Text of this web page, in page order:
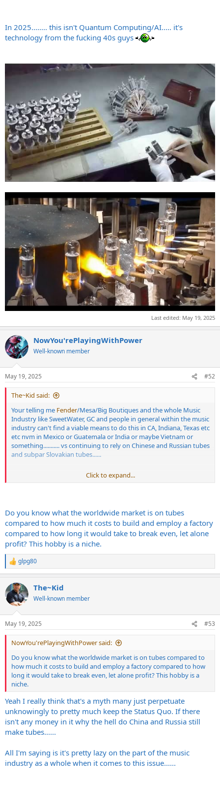
In 2025........ this isn't Quantum Computing/AI..... it's
technology from the fucking 40s guys
Last edited: May 19, 2025
NowYou'rePlayingWithPower
Well-known member
May 19, 2025 #52
The~Kid said:
Your telling me Fender/Mesa/Big Boutiques and the whole Music
Industry like SweetWater, GC and people in general within the music
industry can't find a viable means to do this in CA, Indiana, Texas etc
etc nvm in Mexico or Guatemala or India or maybe Vietnam or
something........... vs continuing to rely on Chinese and Russian tubes
and subpar Slovakian tubes......
In 2025
Click to expand...
Do you know what the worldwide market is on tubes
compared to how much it costs to build and employ a factory
compared to how long it would take to break even, let alone
profit? This hobby is a niche.
R
e
c
t
i
s
:
glpg80
The~Kid
Well-known member
May 19, 2025 #53
NowYou'rePlayingWithPower said:
Do you know what the worldwide market is on tubes compared to
how much it costs to build and employ a factory compared to how
long it would take to break even, let alone profit? This hobby is a
niche.
Yeah I really think that's a myth many just perpetuate
unknowingly to pretty much keep the Status Quo. If there
isn't any money in it why the hell do China and Russia still
make tubes......
All I'm saying is it's pretty lazy on the part of the music
industry as a whole when it comes to this issue......